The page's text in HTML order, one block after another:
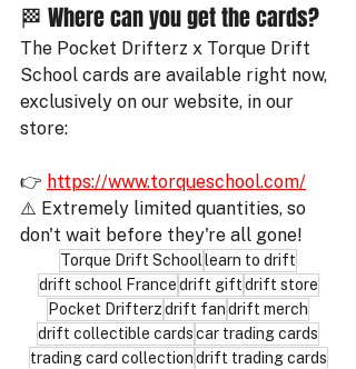
🏁 Where can you get the cards?
The Pocket Drifterz x Torque Drift
School cards are available right now,
exclusively on our website, in our
store:
👉 https://www.torqueschool.com/
⚠️ Extremely limited quantities, so
don't wait before they're all gone!
Torque Drift School learn to drift
drift school Francedrift giftdrift store
Pocket Drifterzdrift fandrift merch
drift collectible cardscar trading cards
trading card collectiondrift trading cards